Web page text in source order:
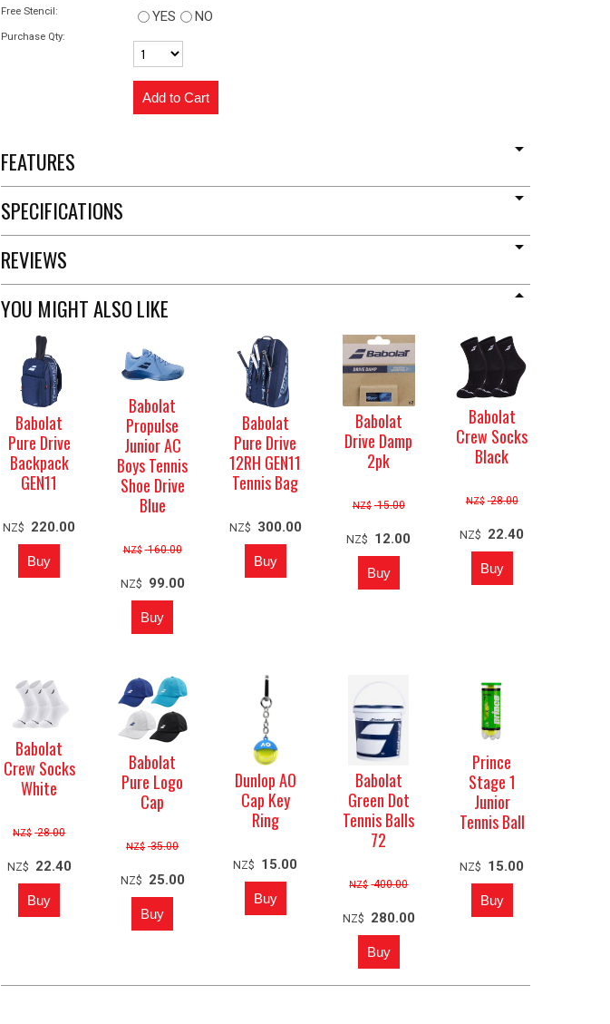
Free Stencil: YES NO
Purchase Qty:
FEATURES
SPECIFICATIONS
REVIEWS
YOU MIGHT ALSO LIKE
Babolat
Pure Drive
Backpack
GEN11
NZ$ 220.00
Babolat
Propulse
Junior AC
Boys Tennis
Shoe Drive
Blue
NZ$ 160.00
NZ$ 99.00
Babolat
Pure Drive
12RH GEN11
Tennis Bag
NZ$ 300.00
Babolat
Drive Damp
2pk
NZ$ 15.00
NZ$ 12.00
Babolat
Crew Socks
Black
NZ$ 28.00
NZ$ 22.40
Babolat
Crew Socks
White
NZ$ 28.00
NZ$ 22.40
Babolat
Pure Logo
Cap
NZ$ 35.00
NZ$ 25.00
Dunlop AO
Cap Key
Ring
NZ$ 15.00
Babolat
Green Dot
Tennis Balls
72
NZ$ 400.00
NZ$ 280.00
Prince
Stage 1
Junior
Tennis Ball
NZ$ 15.00